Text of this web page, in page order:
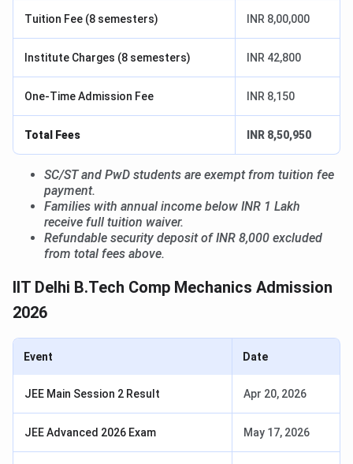
Tuition Fee (8 semesters) INR 8,00,000
Institute Charges (8 semesters) INR 42,800
One-Time Admission Fee INR 8,150
Total Fees INR 8,50,950
SC/ST and PwD students are exempt from tuition fee
payment.
Families with annual income below INR 1 Lakh
receive full tuition waiver.
Refundable security deposit of INR 8,000 excluded
from total fees above.
IIT Delhi B.Tech Comp Mechanics Admission
2026
Event Date
JEE Main Session 2 Result Apr 20, 2026
JEE Advanced 2026 Exam May 17, 2026